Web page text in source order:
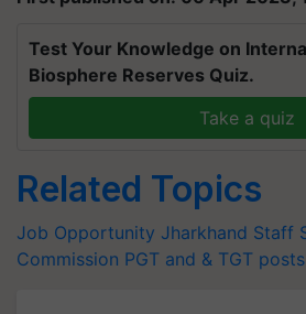
Test Your Knowledge on
Biosphere Reserves Quiz.
Take a quiz
Related Topics
Job Opportunity Jharkhand Staff
Commission PGT and & TGT posts